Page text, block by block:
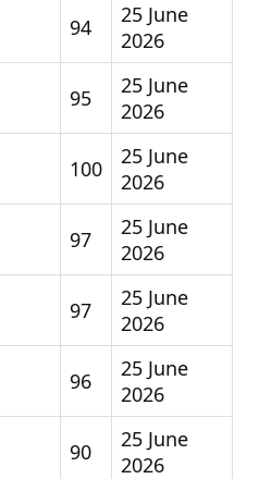
94
25 June
2026
95
25 June
2026
100
25 June
2026
97
25 June
2026
97
25 June
2026
96
25 June
2026
90
25 June
2026